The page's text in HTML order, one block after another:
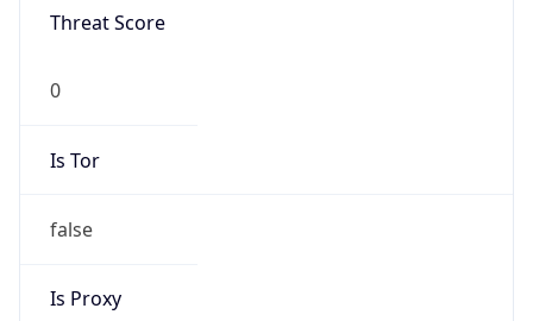
Threat Score
0
Is Tor
false
Is Proxy